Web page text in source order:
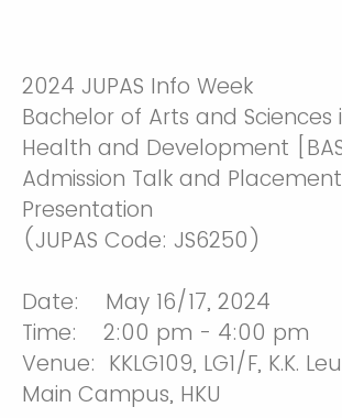
2024 JUPAS Info Week
Bachelor of Arts and Sciences
Health and Development
Admission Talk and
Presentation
(JUPAS Code: JS6250)
Date: May 16/17, 2024
Time: 2:00 pm - 4:00 pm
Venue: KKLG109, LG1/F, K.K.
Main Campus, HKU